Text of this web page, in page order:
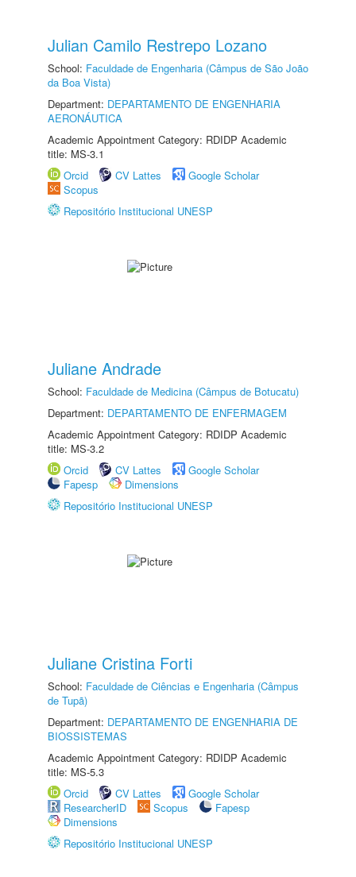
Julian Camilo Restrepo Lozano
School: Faculdade de Engenharia (Câmpus de São João
da Boa Vista)
Department: DEPARTAMENTO DE ENGENHARIA
AERONÁUTICA
Academic Appointment Category: RDIDP Academic
title: MS-3.1
Orcid
CV Lattes
Google Scholar
Scopus
Repositório Institucional UNESP
Juliane Andrade
School: Faculdade de Medicina (Câmpus de Botucatu)
Department: DEPARTAMENTO DE ENFERMAGEM
Academic Appointment Category: RDIDP Academic
title: MS-3.2
Orcid
CV Lattes
Google Scholar
Fapesp
Dimensions
Repositório Institucional UNESP
Juliane Cristina Forti
School: Faculdade de Ciências e Engenharia (Câmpus
de Tupã)
Department: DEPARTAMENTO DE ENGENHARIA DE
BIOSSISTEMAS
Academic Appointment Category: RDIDP Academic
title: MS-5.3
Orcid
CV Lattes
Google Scholar
ResearcherID
Scopus
Fapesp
Dimensions
Repositório Institucional UNESP